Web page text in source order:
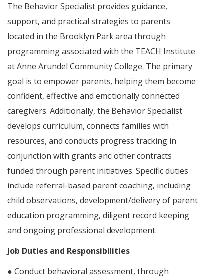
The Behavior Specialist provides guidance,
support, and practical strategies to parents
located in the Brooklyn Park area through
programming associated with the TEACH Institute
at Anne Arundel Community College. The primary
goal is to empower parents, helping them become
confident, effective and emotionally connected
caregivers. Additionally, the Behavior Specialist
develops curriculum, connects families with
resources, and conducts progress tracking in
conjunction with grants and other contracts
funded through parent initiatives. Specific duties
include referral-based parent coaching, including
child observations, development/delivery of parent
education programming, diligent record keeping
and ongoing professional development.
Job Duties and Responsibilities
● Conduct behavioral assessment, through